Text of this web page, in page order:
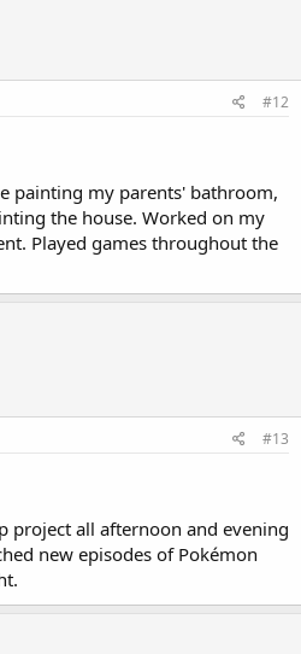
#12
painting my parents' bathroom,
the house. Worked on my
Played games throughout the
#13
project all afternoon and evening
new episodes of Pokémon